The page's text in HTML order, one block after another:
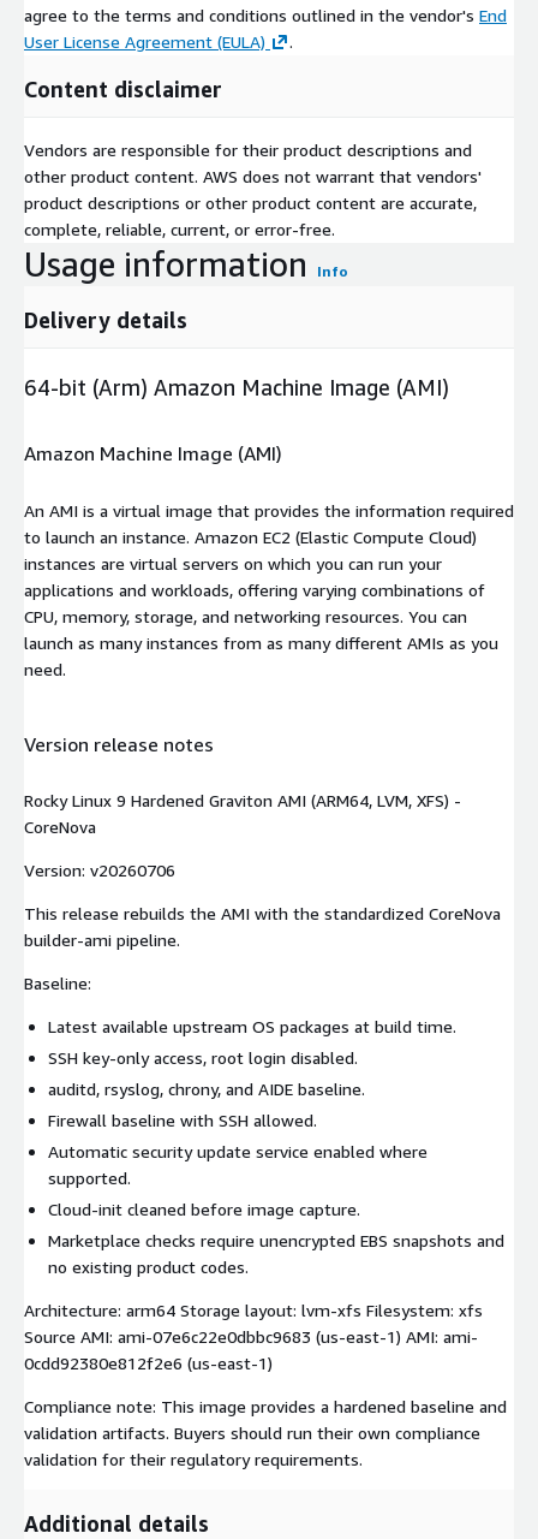
agree to the terms and conditions outlined in the vendor's End
User License Agreement (EULA)
.
Content disclaimer
Vendors are responsible for their product descriptions and
other product content. AWS does not warrant that vendors'
product descriptions or other product content are accurate,
complete, reliable, current, or error-free.
Usage information Info
Delivery details
64-bit (Arm) Amazon Machine Image (AMI)
Amazon Machine Image (AMI)
An AMI is a virtual image that provides the information required
to launch an instance. Amazon EC2 (Elastic Compute Cloud)
instances are virtual servers on which you can run your
applications and workloads, offering varying combinations of
CPU, memory, storage, and networking resources. You can
launch as many instances from as many different AMIs as you
need.
Version release notes
Rocky Linux 9 Hardened Graviton AMI (ARM64, LVM, XFS) -
CoreNova
Version: v20260706
This release rebuilds the AMI with the standardized CoreNova
builder-ami pipeline.
Baseline:
Latest available upstream OS packages at build time.
SSH key-only access, root login disabled.
auditd, rsyslog, chrony, and AIDE baseline.
Firewall baseline with SSH allowed.
Automatic security update service enabled where
supported.
Cloud-init cleaned before image capture.
Marketplace checks require unencrypted EBS snapshots and
no existing product codes.
Architecture: arm64 Storage layout: lvm-xfs Filesystem: xfs
Source AMI: ami-07e6c22e0dbbc9683 (us-east-1) AMI: ami-
0cdd92380e812f2e6 (us-east-1)
Compliance note: This image provides a hardened baseline and
validation artifacts. Buyers should run their own compliance
validation for their regulatory requirements.
Additional details